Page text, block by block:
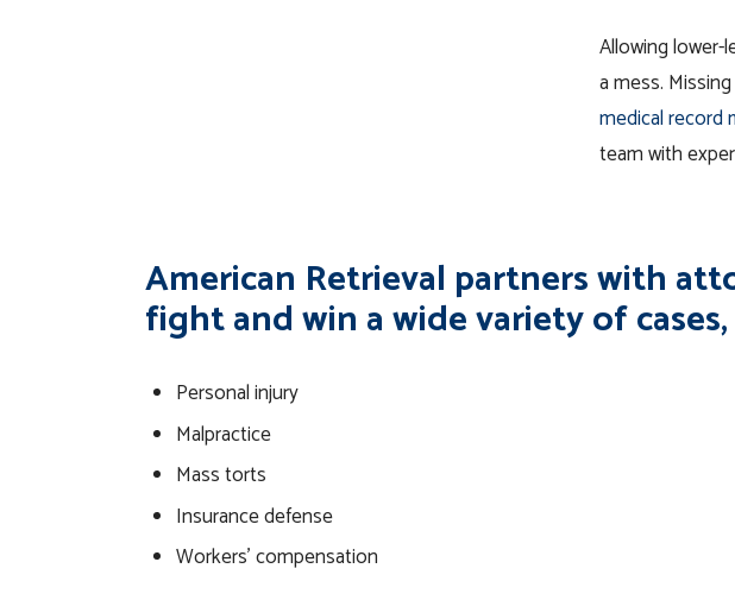
Allowing
a mess.
medical record
team with
American Retrieval partners with
fight and win a wide variety of
Personal injury
Malpractice
Mass torts
Insurance defense
Workers’ compensation